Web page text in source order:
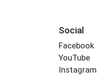
Social
Facebook
YouTube
Instagram